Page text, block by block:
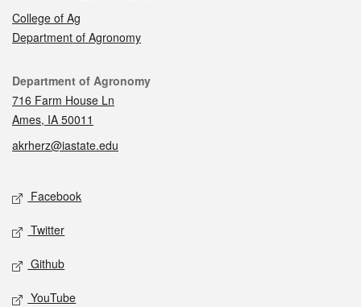
College of Ag
Department of Agronomy
Contact
Department of Agronomy
716 Farm House Ln
Ames, IA 50011
akrherz@iastate.edu
Social media
Facebook
Twitter
Github
YouTube